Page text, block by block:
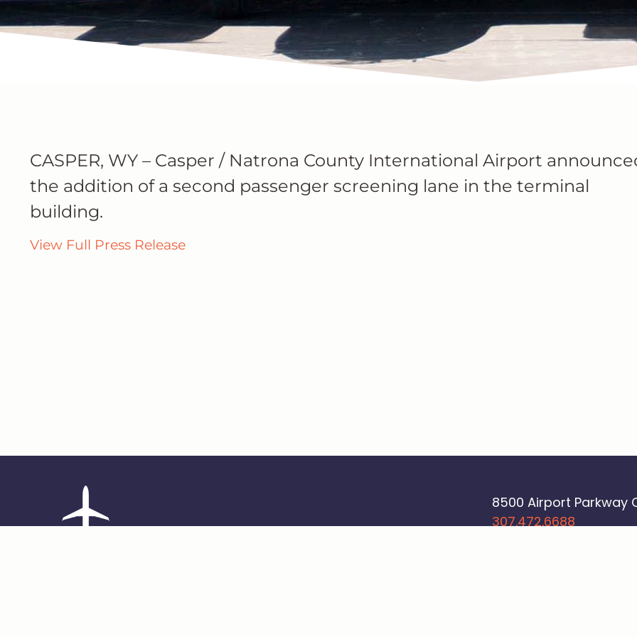
CASPER, WY – Casper / Natrona County International Airport
the addition of a second passenger screening lane in the terminal
building.
View Full Press Release
8500 Airport Parkway
307.472.6688